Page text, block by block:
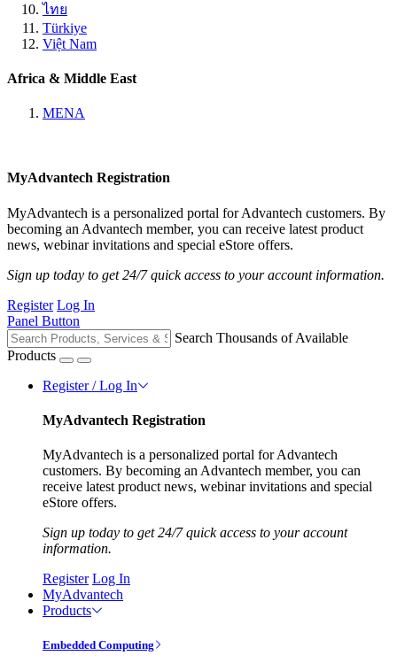
ไทย
Türkiye
Việt Nam
Africa & Middle East
MENA
MyAdvantech Registration
MyAdvantech is a personalized portal for Advantech customers. By
becoming an Advantech member, you can receive latest product
news, webinar invitations and special eStore offers.
Sign up today to get 24/7 quick access to your account information.
Register Log In
Panel Button
Search Thousands of Available
Products
Register / Log In
MyAdvantech Registration
MyAdvantech is a personalized portal for Advantech
customers. By becoming an Advantech member, you can
receive latest product news, webinar invitations and special
eStore offers.
Sign up today to get 24/7 quick access to your account
information.
Register Log In
MyAdvantech
Products
Embedded Computing